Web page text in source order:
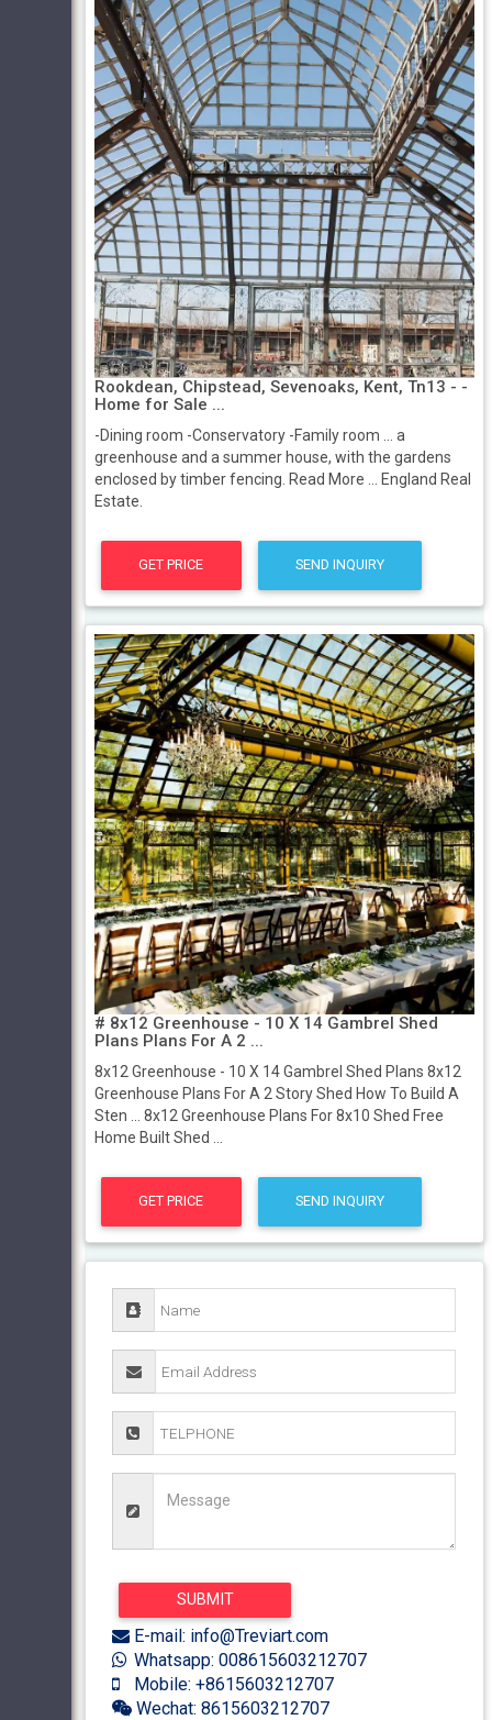
Rookdean, Chipstead, Sevenoaks, Kent, Tn13 - -
Home for Sale ...
-Dining room -Conservatory -Family room ... a
greenhouse and a summer house, with the gardens
enclosed by timber fencing. Read More ... England Real
Estate.
GET PRICE SEND INQUIRY
# 8x12 Greenhouse - 10 X 14 Gambrel Shed
Plans Plans For A 2 ...
8x12 Greenhouse - 10 X 14 Gambrel Shed Plans 8x12
Greenhouse Plans For A 2 Story Shed How To Build A
Sten ... 8x12 Greenhouse Plans For 8x10 Shed Free
Home Built Shed ...
GET PRICE SEND INQUIRY
E-mail: info@Treviart.com
Whatsapp: 008615603212707
Mobile: +8615603212707
Wechat: 8615603212707